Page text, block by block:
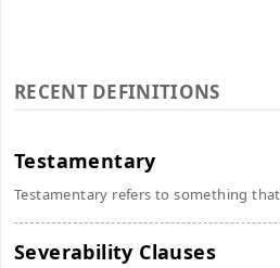
RECENT DEFINITIONS
Testamentary
Testamentary refers to something
Severability Clauses